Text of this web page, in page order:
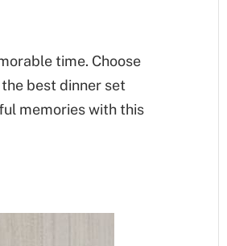
time. Choose
best dinner set
memories with this